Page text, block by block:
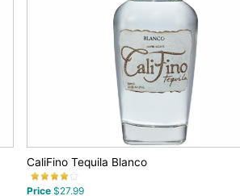
CaliFino Tequila Blanco
Price $27.99